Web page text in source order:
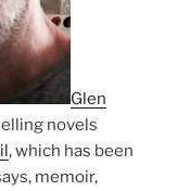
Glen
novels
, which has been
memoir,